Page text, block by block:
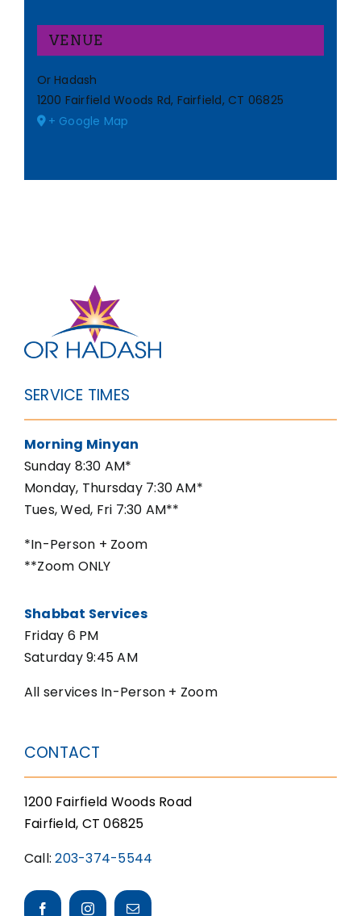
VENUE
Or Hadash
1200 Fairfield Woods Rd, Fairfield, CT 06825
+ Google Map
SERVICE TIMES
Morning Minyan
Sunday 8:30 AM*
Monday, Thursday 7:30 AM*
Tues, Wed, Fri 7:30 AM**
*In-Person + Zoom
**Zoom ONLY
Shabbat Services
Friday 6 PM
Saturday 9:45 AM
All services In-Person + Zoom
CONTACT
1200 Fairfield Woods Road
Fairfield, CT 06825
Call:203-374-5544